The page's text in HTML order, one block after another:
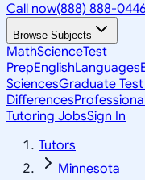
Call now(888) 888-
Browse Subjects
MathScienceTest
PrepEnglishLanguages
SciencesGraduate
Differences
Tutoring JobsSign In
Tutors
Minnesota